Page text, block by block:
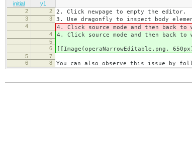
initial
v1
2
2 2. Click newpage to empty the editor.
3 3 3. Use dragonfly to inspect body
4 4. Click source mode and then back
4 4. Click source mode and then back
5
6
[[Image(operaNarrowEditable.png,
5
7
6
8 You can also observe this issue by